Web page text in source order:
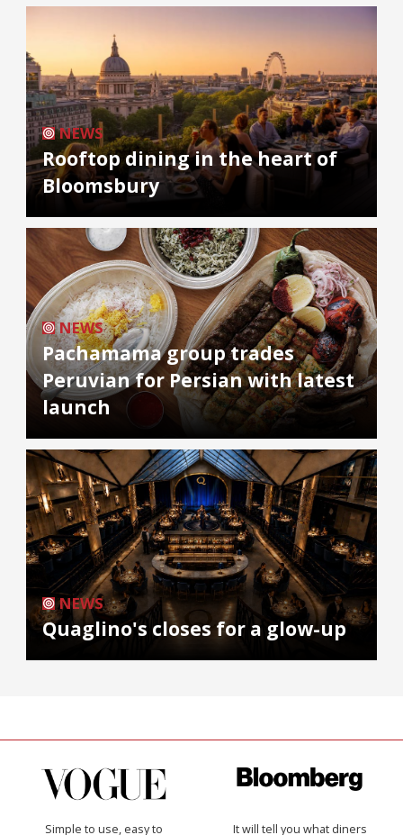
NEWS
Rooftop dining in the heart of
Bloomsbury
NEWS
Pachamama group trades
Peruvian for Persian with latest
launch
NEWS
Quaglino's closes for a glow-up
Simple to use, easy to
It will tell you what diners